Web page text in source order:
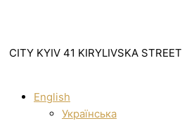
CITY KYIV 41 KIRYLIVSKA STREET
English
Українська